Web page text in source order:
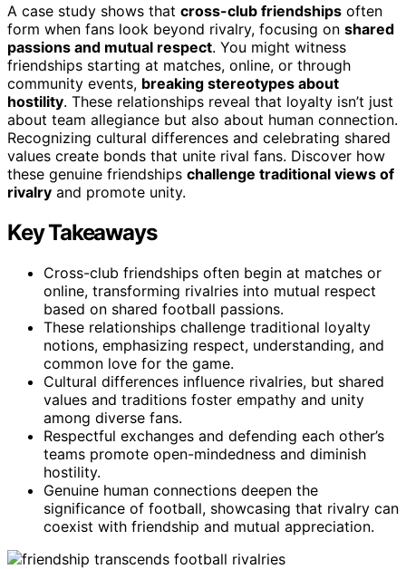
A case study shows that cross-club friendships often
form when fans look beyond rivalry, focusing on shared
passions and mutual respect. You might witness
friendships starting at matches, online, or through
community events, breaking stereotypes about
hostility. These relationships reveal that loyalty isn’t just
about team allegiance but also about human connection.
Recognizing cultural differences and celebrating shared
values create bonds that unite rival fans. Discover how
these genuine friendships challenge traditional views of
rivalry and promote unity.
Key Takeaways
Cross-club friendships often begin at matches or
online, transforming rivalries into mutual respect
based on shared football passions.
These relationships challenge traditional loyalty
notions, emphasizing respect, understanding, and
common love for the game.
Cultural differences influence rivalries, but shared
values and traditions foster empathy and unity
among diverse fans.
Respectful exchanges and defending each other’s
teams promote open-mindedness and diminish
hostility.
Genuine human connections deepen the
significance of football, showcasing that rivalry can
coexist with friendship and mutual appreciation.